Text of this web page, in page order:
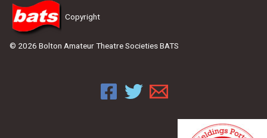
Copyright
© 2026 Bolton Amateur Theatre Societies BATS